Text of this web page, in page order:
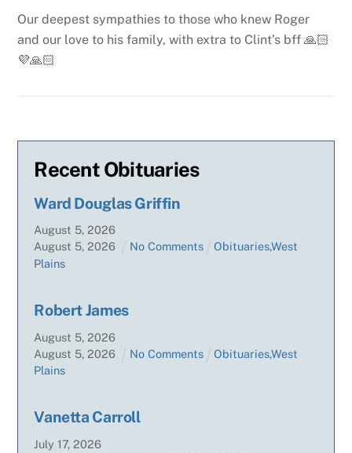
Our deepest sympathies to those who knew Roger
and our love to his family, with extra to Clint’s bff 🙏🏻
💜🙏🏻
Recent Obituaries
Ward Douglas Griffin
August 5,2026
August 5,2026 No Comments Obituaries,West
Plains
Robert James
August 5,2026
August 5,2026 No Comments Obituaries,West
Plains
Vanetta Carroll
July 17,2026